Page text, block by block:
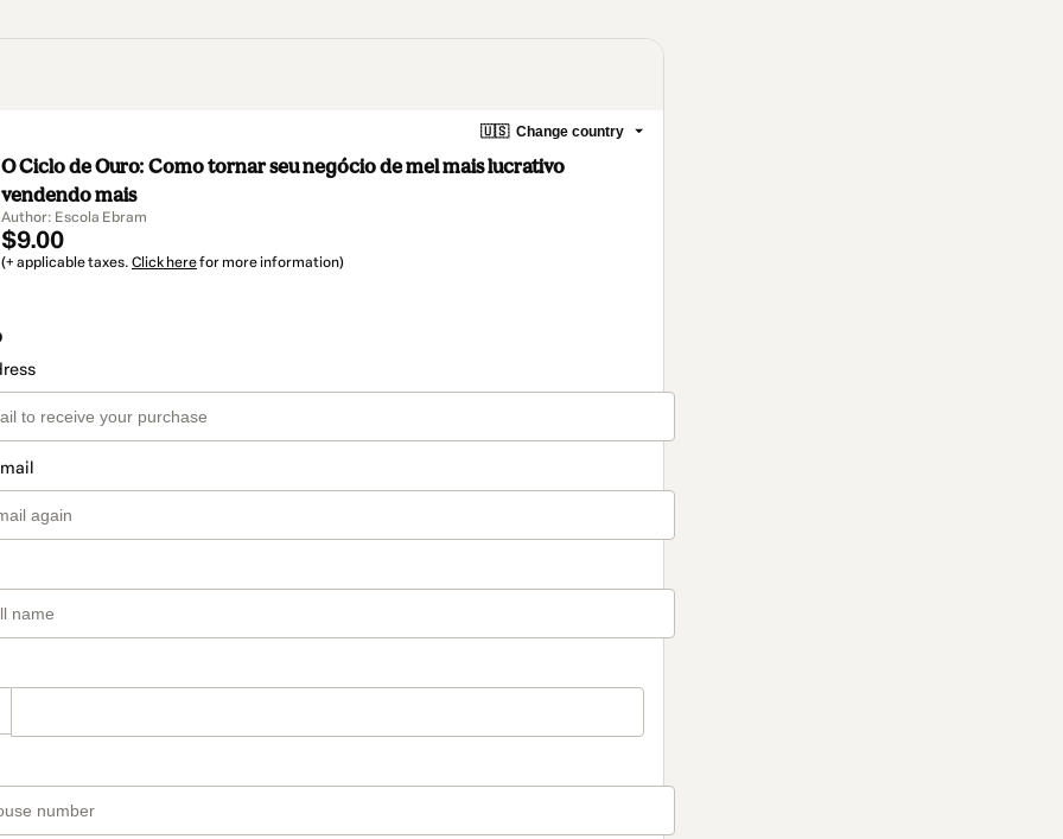
🇺🇸 Change country
O Ciclo de Ouro: Como tornar seu negócio de mel mais lucrativo
vendendo mais
Author: Escola Ebram
$9.00
(+ applicable taxes. Click herefor more information)